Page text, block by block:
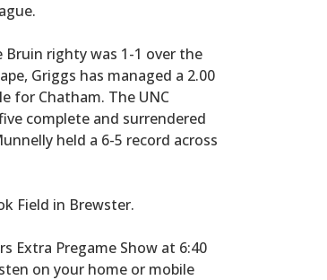
Bruin righty was 1-1 over the
Griggs has managed a 2.00
for Chatham. The UNC
complete and surrendered
held a 6-5 record across
Field in Brewster.
Extra Pregame Show at 6:40
on your home or mobile